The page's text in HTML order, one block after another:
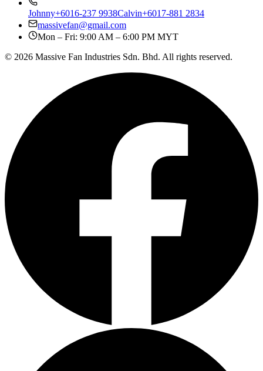
Johnny+6016-237 9938Calvin+6017-881 2834
massivefan@gmail.com
Mon – Fri: 9:00 AM – 6:00 PM MYT
© 2026 Massive Fan Industries Sdn. Bhd. All rights reserved.